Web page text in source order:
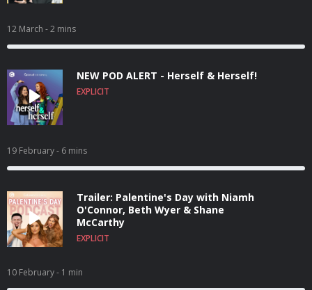
12 March - 2 mins
NEW POD ALERT - Herself & Herself!
EXPLICIT
19 February- 6 mins
Trailer: Palentine's Day with Niamh
O'Connor, Beth Wyer & Shane
McCarthy
EXPLICIT
10 February- 1 min